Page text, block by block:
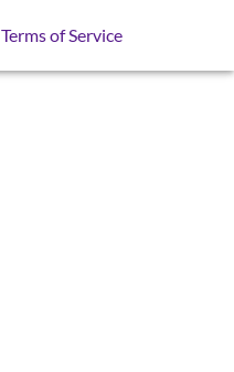
Terms of Service